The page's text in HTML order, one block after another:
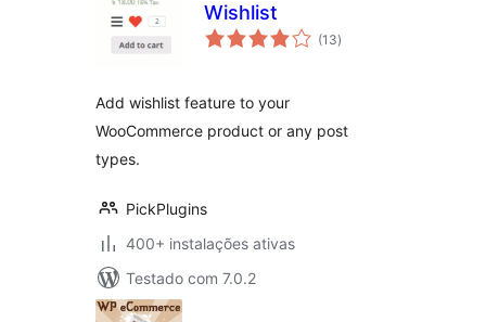
Wishlist
(13avaliações
totais
)
Add wishlist feature to your
WooCommerce product or any post
types.
PickPlugins
400+ instalações ativas
Testado com 7.0.2